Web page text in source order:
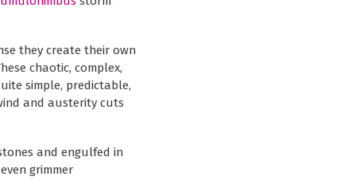
they create their own
chaotic, complex,
simple, predictable,
and austerity cuts
and engulfed in
grimmer